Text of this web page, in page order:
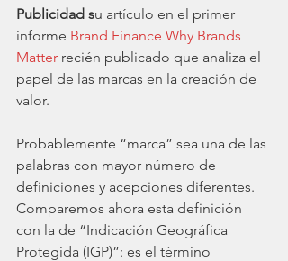
Publicidad su artículo en el primer
informe Brand Finance Why Brands
Matter recién publicado que analiza el
papel de las marcas en la creación de
valor.
Probablemente “marca” sea una de las
palabras con mayor número de
definiciones y acepciones diferentes.
Comparemos ahora esta definición
con la de “Indicación Geográfica
Protegida (IGP)”: es el término